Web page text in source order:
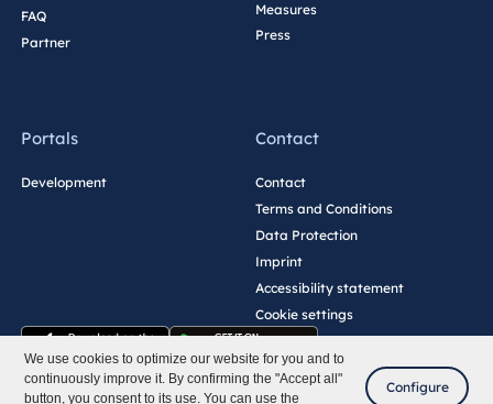
We use cookies to optimize our website for you and to
continuously improve it. By confirming the "Accept all"
button, you consent to its use. You can use the
Configure
FAQ
Partner
Measures
Press
Portals
Development
Contact
Contact
Terms and Conditions
Data Protection
Imprint
Accessibility statement
Cookie settings